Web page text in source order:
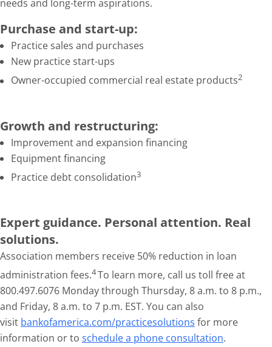
needs and long-term aspirations.
Purchase and start-up:
Practice sales and purchases
New practice start-ups
Owner-occupied commercial real estate products2
Growth and restructuring:
Improvement and expansion financing
Equipment financing
Practice debt consolidation3
Expert guidance. Personal attention. Real
solutions.
Association members receive 50% reduction in loan
administration fees.4To learn more, call us toll free at
800.497.6076 Monday through Thursday, 8 a.m. to 8 p.m.,
and Friday, 8 a.m. to 7 p.m. EST. You can also
visit bankofamerica.com/practicesolutions for more
information or to schedule a phone consultation.